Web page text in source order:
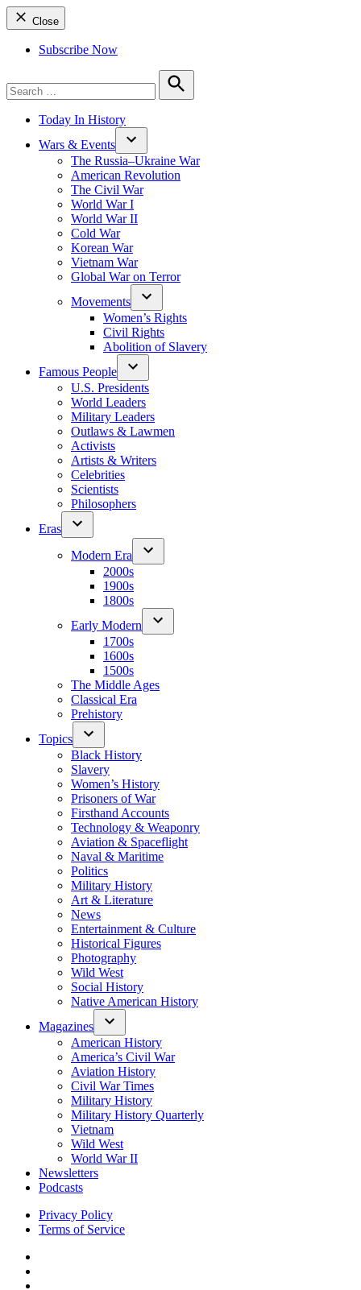
Close
Subscribe Now
for:
Search
Today In History
Wars & Events
The Russia–Ukraine War
American Revolution
The Civil War
World War I
World War II
Cold War
Korean War
Vietnam War
Global War on Terror
Movements
Women’s Rights
Civil Rights
Abolition of Slavery
Famous People
U.S. Presidents
World Leaders
Military Leaders
Outlaws & Lawmen
Activists
Artists & Writers
Celebrities
Scientists
Philosophers
Eras
Modern Era
2000s
1900s
1800s
Early Modern
1700s
1600s
1500s
The Middle Ages
Classical Era
Prehistory
Topics
Black History
Slavery
Women’s History
Prisoners of War
Firsthand Accounts
Technology & Weaponry
Aviation & Spaceflight
Naval & Maritime
Politics
Military History
Art & Literature
News
Entertainment & Culture
Historical Figures
Photography
Wild West
Social History
Native American History
Magazines
American History
America’s Civil War
Aviation History
Civil War Times
Military History
Military History Quarterly
Vietnam
Wild West
World War II
Newsletters
Podcasts
Privacy Policy
Terms of Service